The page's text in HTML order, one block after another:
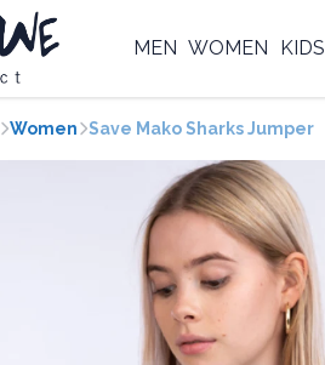
MEN WOMEN KIDS
Women Save Mako Sharks Jumper